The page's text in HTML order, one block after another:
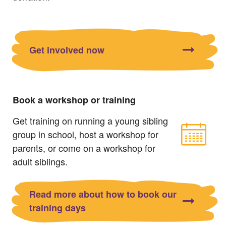
Get involved now
Book a workshop or training
Get training on running a young sibling
group in school, host a workshop for
parents, or come on a workshop for
adult siblings.
Read more about how to book our
training days